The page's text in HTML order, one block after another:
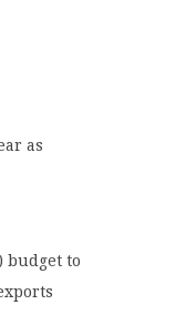
as
budget to